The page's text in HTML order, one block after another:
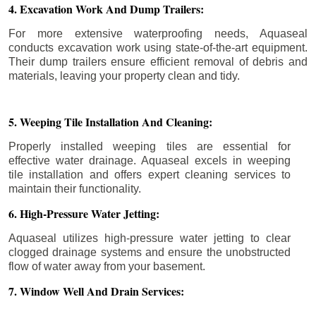
4. Excavation Work And Dump Trailers:
For more extensive waterproofing needs, Aquaseal
conducts excavation work using state-of-the-art equipment.
Their dump trailers ensure efficient removal of debris and
materials, leaving your property clean and tidy.
5. Weeping Tile Installation And Cleaning:
Properly installed weeping tiles are essential for
effective water drainage. Aquaseal excels in weeping
tile installation and offers expert cleaning services to
maintain their functionality.
6. High-Pressure Water Jetting:
Aquaseal utilizes high-pressure water jetting to clear
clogged drainage systems and ensure the unobstructed
flow of water away from your basement.
7. Window Well And Drain Services: